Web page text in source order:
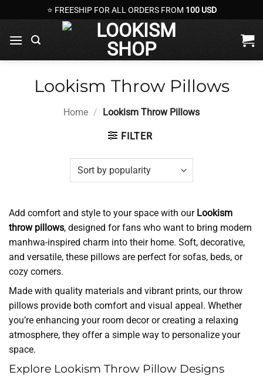
to
content
⭐ FREESHIP FOR ALL ORDERS FROM 100 USD
Lookism Throw Pillows
Home / Lookism Throw Pillows
FILTER
Add comfort and style to your space with our Lookism
throw pillows, designed for fans who want to bring modern
manhwa-inspired charm into their home. Soft, decorative,
and versatile, these pillows are perfect for sofas, beds, or
cozy corners.
Made with quality materials and vibrant prints, our throw
pillows provide both comfort and visual appeal. Whether
you’re enhancing your room decor or creating a relaxing
atmosphere, they offer a simple way to personalize your
space.
Explore Lookism Throw Pillow Designs